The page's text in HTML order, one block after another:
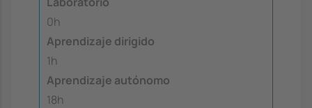
0h
Aprendizaje dirigido
1h
Aprendizaje autónomo
18h